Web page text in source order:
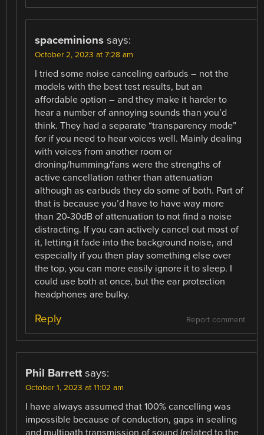
spaceminions says:
October 2, 2023 at 7:28 am
I tried some noise canceling earbuds – not the
models with the best test results, but an
affordable option – and they make it harder to
hear a number of annoying sounds than you’d
think. They had a separate “transparency mode”
for if you need to hear voices well. Mainly dealing
with voices from another room or
droning/humming/fans were the strengths of
active cancellation rather than attenuation
although as earbuds they do some of both. Part of
that is because you’d have to have way more
than 20-30dB of attenuation to not find a noise
distracting. If you can actively cancel out most of
it, letting it fade into the background noise, and
especially if you then play something else over
the top, you can more easily ignore it to sleep. I
could use both at once, but the ear protection
headphones are bulky.
Report comment
Reply
Phil Barrett says:
October 1, 2023 at 11:02 am
I have always assumed that 100% cancelling was
impossible because of conduction, gaps in sealing